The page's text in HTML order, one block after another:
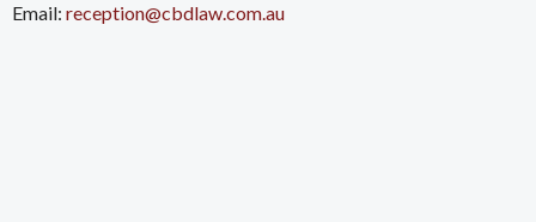
Email: reception@cbdlaw.com.au